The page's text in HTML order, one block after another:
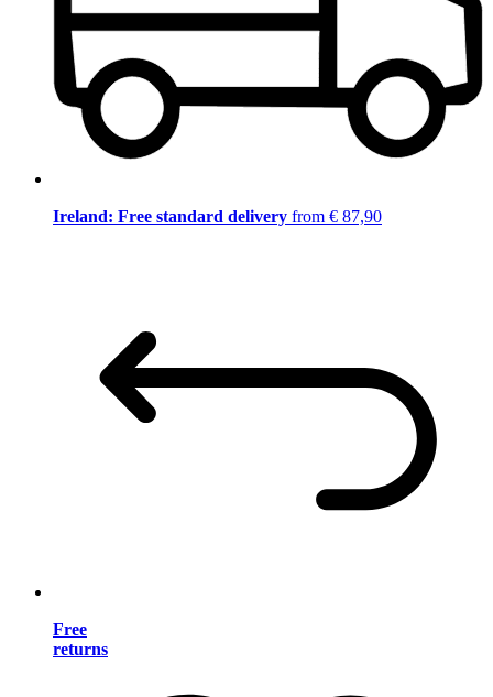
Ireland: Free standard delivery from € 87,90
Free
returns